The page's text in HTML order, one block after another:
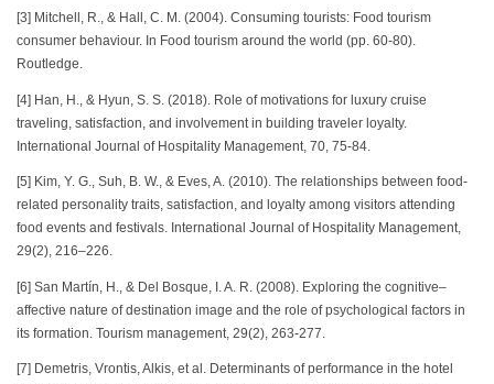
[3] Mitchell, R., & Hall, C. M. (2004). Consuming tourists: Food tourism
consumer behaviour. In Food tourism around the world (pp. 60-80).
Routledge.
[4] Han, H., & Hyun, S. S. (2018). Role of motivations for luxury cruise
traveling, satisfaction, and involvement in building traveler loyalty.
International Journal of Hospitality Management, 70, 75-84.
[5] Kim, Y. G., Suh, B. W., & Eves, A. (2010). The relationships between food-
related personality traits, satisfaction, and loyalty among visitors attending
food events and festivals. International Journal of Hospitality Management,
29(2), 216–226.
[6] San Martín, H., & Del Bosque, I. A. R. (2008). Exploring the cognitive–
affective nature of destination image and the role of psychological factors in
its formation. Tourism management, 29(2), 263-277.
[7] Demetris, Vrontis, Alkis, et al. Determinants of performance in the hotel